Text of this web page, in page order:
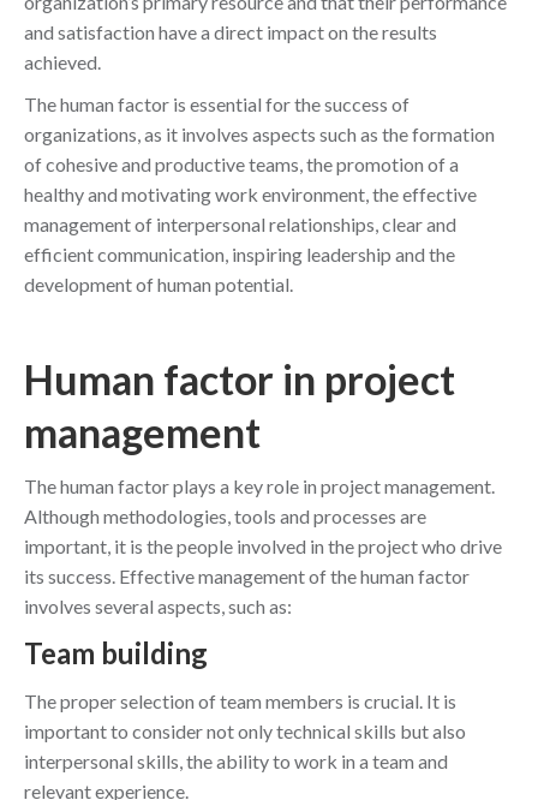
and satisfaction have a direct impact on the results
achieved.
The human factor is essential for the success of
organizations, as it involves aspects such as the formation
of cohesive and productive teams, the promotion of a
healthy and motivating work environment, the effective
management of interpersonal relationships, clear and
efficient communication, inspiring leadership and the
development of human potential.
Human factor in project
management
The human factor plays a key role in project management.
Although methodologies, tools and processes are
important, it is the people involved in the project who drive
its success. Effective management of the human factor
involves several aspects, such as:
Team building
The proper selection of team members is crucial. It is
important to consider not only technical skills but also
interpersonal skills, the ability to work in a team and
relevant experience.